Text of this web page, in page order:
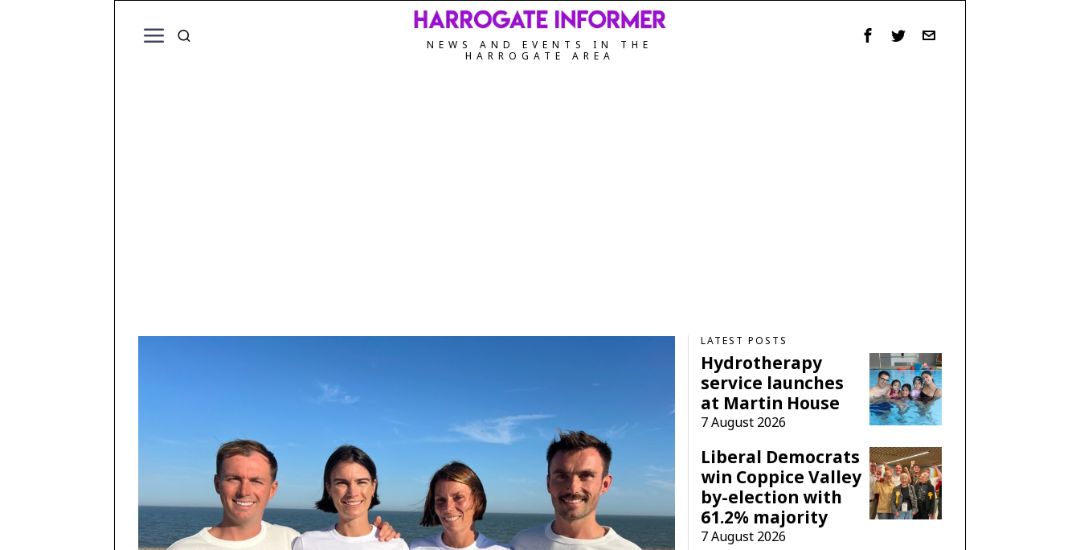
NEWS AND EVENTS IN THE
HARROGATE AREA
LATEST POSTS
Hydrotherapy
service launches
at Martin House
7 August 2026
Liberal Democrats
win Coppice Valley
by-election with
61.2% majority
7 August 2026